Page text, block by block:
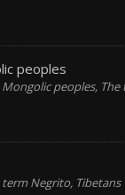
peoples
Mongolic peoples,
term Negrito, Tibetans